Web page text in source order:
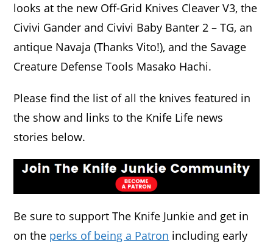
looks at the new Off-Grid Knives Cleaver V3, the
Civivi Gander and Civivi Baby Banter 2 – TG, an
antique Navaja (Thanks Vito!), and the Savage
Creature Defense Tools Masako Hachi.
Please find the list of all the knives featured in
the show and links to the Knife Life news
stories below.
Be sure to support The Knife Junkie and get in
on the perks of being a Patron including early